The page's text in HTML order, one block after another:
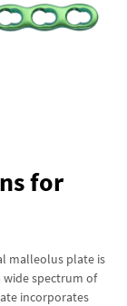
for
malleolus plate is
spectrum of
incorporates